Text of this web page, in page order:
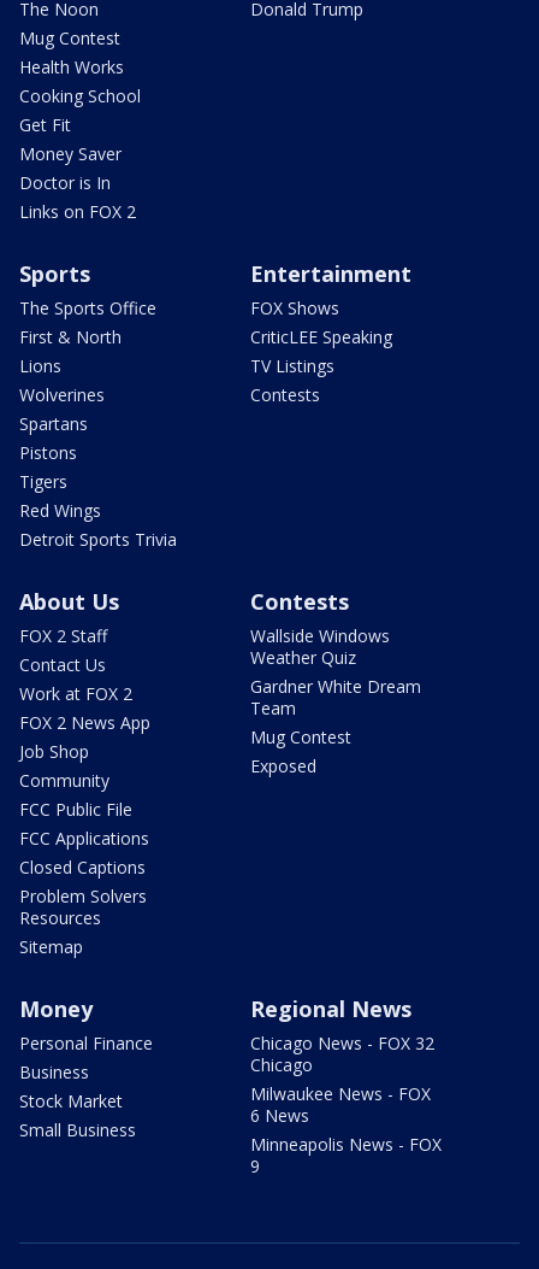
The Noon
Mug Contest
Health Works
Cooking School
Get Fit
Money Saver
Doctor is In
Links on FOX 2
Donald Trump
Sports
The Sports Office
First & North
Lions
Wolverines
Spartans
Pistons
Tigers
Red Wings
Detroit Sports Trivia
Entertainment
FOX Shows
CriticLEE Speaking
TV Listings
Contests
About Us
FOX 2 Staff
Contact Us
Work at FOX 2
FOX 2 News App
Job Shop
Community
FCC Public File
FCC Applications
Closed Captions
Problem Solvers
Resources
Sitemap
Contests
Wallside Windows
Weather Quiz
Gardner White Dream
Team
Mug Contest
Exposed
Money
Personal Finance
Business
Stock Market
Small Business
Regional News
Chicago News - FOX 32
Chicago
Milwaukee News - FOX
6 News
Minneapolis News - FOX
9